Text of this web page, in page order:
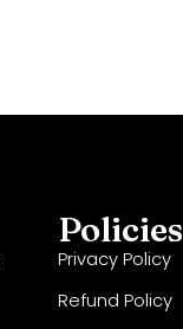
Policies
Privacy Policy
Refund Policy